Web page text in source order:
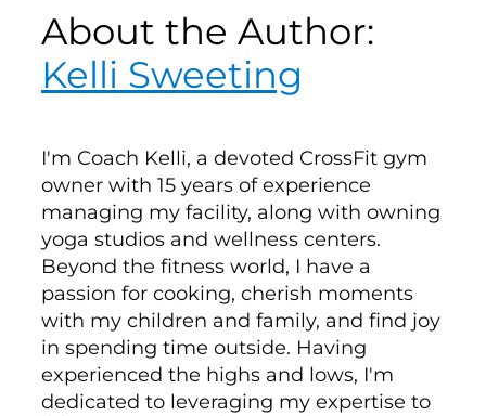
About the Author:
Kelli Sweeting
I'm Coach Kelli, a devoted CrossFit gym
owner with 15 years of experience
managing my facility, along with owning
yoga studios and wellness centers.
Beyond the fitness world, I have a
passion for cooking, cherish moments
with my children and family, and find joy
in spending time outside. Having
experienced the highs and lows, I'm
dedicated to leveraging my expertise to